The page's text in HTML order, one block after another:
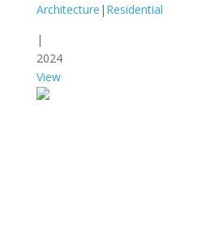
Architecture | Residential
|
2024
View